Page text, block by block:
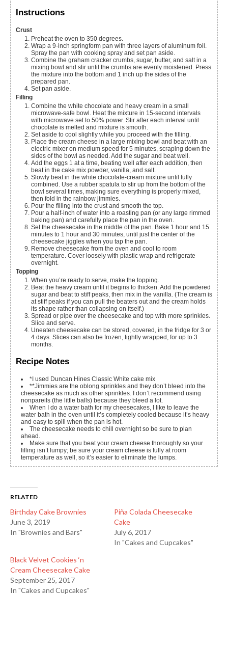
Instructions
Crust
Preheat the oven to 350 degrees.
Wrap a 9-inch springform pan with three layers of aluminum foil.
Spray the pan with cooking spray and set pan aside.
Combine the graham cracker crumbs, sugar, butter, and salt in a
mixing bowl and stir until the crumbs are evenly moistened. Press
the mixture into the bottom and 1 inch up the sides of the
prepared pan.
Set pan aside.
Filling
Combine the white chocolate and heavy cream in a small
microwave-safe bowl. Heat the mixture in 15-second intervals
with microwave set to 50% power. Stir after each interval until
chocolate is melted and mixture is smooth.
Set aside to cool slightly while you proceed with the filling.
Place the cream cheese in a large mixing bowl and beat with an
electric mixer on medium speed for 5 minutes, scraping down the
sides of the bowl as needed. Add the sugar and beat well.
Add the eggs 1 at a time, beating well after each addition, then
beat in the cake mix powder, vanilla, and salt.
Slowly beat in the white chocolate-cream mixture until fully
combined. Use a rubber spatula to stir up from the bottom of the
bowl several times, making sure everything is properly mixed,
then fold in the rainbow jimmies.
Pour the filling into the crust and smooth the top.
Pour a half-inch of water into a roasting pan (or any large rimmed
baking pan) and carefully place the pan in the oven.
Set the cheesecake in the middle of the pan. Bake 1 hour and 15
minutes to 1 hour and 30 minutes, until just the center of the
cheesecake jiggles when you tap the pan.
Remove cheesecake from the oven and cool to room
temperature. Cover loosely with plastic wrap and refrigerate
overnight.
Topping
When you’re ready to serve, make the topping.
Beat the heavy cream until it begins to thicken. Add the powdered
sugar and beat to stiff peaks, then mix in the vanilla. (The cream is
at stiff peaks if you can pull the beaters out and the cream holds
its shape rather than collapsing on itself.)
Spread or pipe over the cheesecake and top with more sprinkles.
Slice and serve.
Uneaten cheesecake can be stored, covered, in the fridge for 3 or
4 days. Slices can also be frozen, tightly wrapped, for up to 3
months.
Recipe Notes
*I used Duncan Hines Classic White cake mix
**Jimmies are the oblong sprinkles and they don’t bleed into the
cheesecake as much as other sprinkles. I don’t recommend using
nonpareils (the little balls) because they bleed a lot.
When I do a water bath for my cheesecakes, I like to leave the
water bath in the oven until it’s completely cooled because it’s heavy
and easy to spill when the pan is hot.
The cheesecake needs to chill overnight so be sure to plan
ahead.
Make sure that you beat your cream cheese thoroughly so your
filling isn’t lumpy; be sure your cream cheese is fully at room
temperature as well, so it’s easier to eliminate the lumps.
RELATED
Birthday Cake Brownies
June 3, 2019
In "Brownies and Bars"
Piña Colada Cheesecake
Cake
July 6, 2017
In "Cakes and Cupcakes"
Black Velvet Cookies ‘n
Cream Cheesecake Cake
September 25, 2017
In "Cakes and Cupcakes"